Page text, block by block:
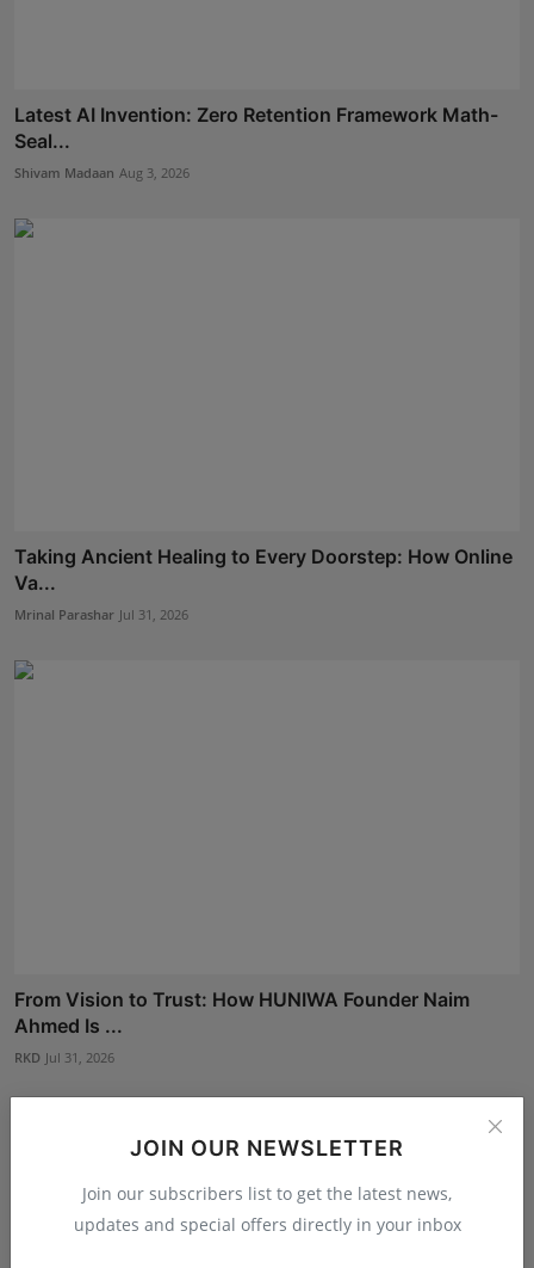
JOIN OUR NEWSLETTER
Join our subscribers list to get the latest news,
updates and special offers directly in your inbox
Latest AI Invention: Zero Retention Framework Math-
Seal...
Shivam Madaan Aug 3, 2026
Taking Ancient Healing to Every Doorstep: How Online
Va...
Mrinal Parashar Jul 31, 2026
From Vision to Trust: How HUNIWA Founder Naim
Ahmed Is ...
RKD Jul 31, 2026